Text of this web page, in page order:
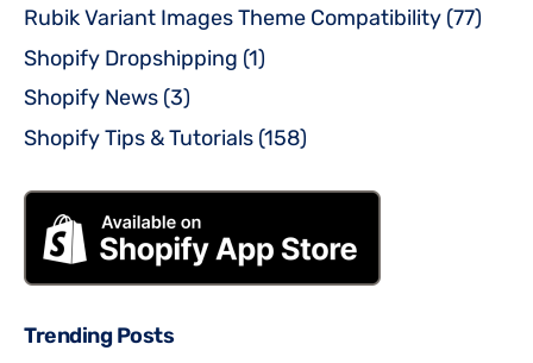
Rubik Variant Images Theme Compatibility (77)
Shopify Dropshipping (1)
Shopify News (3)
Shopify Tips & Tutorials (158)
Trending Posts